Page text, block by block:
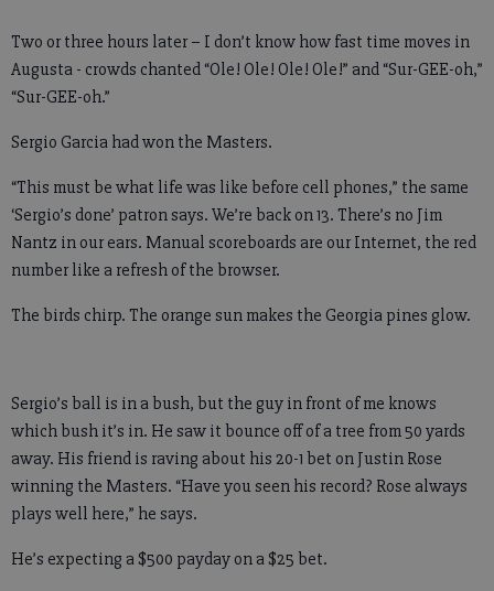
Two or three hours later – I don’t know how fast time moves in
Augusta - crowds chanted “Ole! Ole! Ole! Ole!” and “Sur-GEE-oh,”
“Sur-GEE-oh.”
Sergio Garcia had won the Masters.
“This must be what life was like before cell phones,” the same
‘Sergio’s done’ patron says. We’re back on 13. There’s no Jim
Nantz in our ears. Manual scoreboards are our Internet, the red
number like a refresh of the browser.
The birds chirp. The orange sun makes the Georgia pines glow.
Sergio’s ball is in a bush, but the guy in front of me knows
which bush it’s in. He saw it bounce off of a tree from 50 yards
away. His friend is raving about his 20-1 bet on Justin Rose
winning the Masters. “Have you seen his record? Rose always
plays well here,” he says.
He’s expecting a $500 payday on a $25 bet.